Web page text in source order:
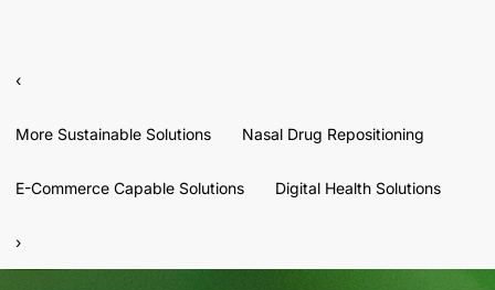
‹
More Sustainable Solutions Nasal Drug Repositioning
E-Commerce Capable Solutions Digital Health Solutions
›